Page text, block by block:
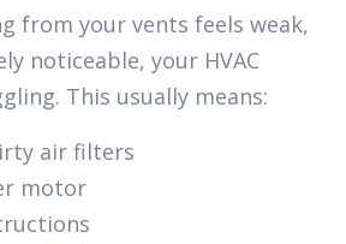
from your vents feels weak,
noticeable, your HVAC
This usually means:
air filters
motor